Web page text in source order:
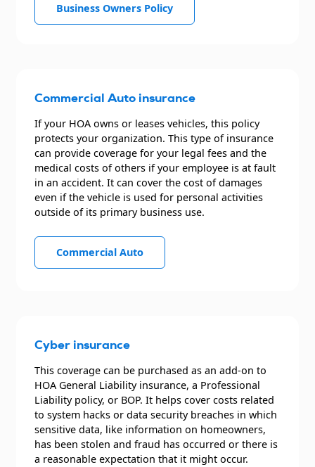
Business Owners Policy
Commercial Auto insurance
If your HOA owns or leases vehicles, this policy
protects your organization. This type of insurance
can provide coverage for your legal fees and the
medical costs of others if your employee is at fault
in an accident. It can cover the cost of damages
even if the vehicle is used for personal activities
outside of its primary business use.
Commercial Auto
Cyber insurance
This coverage can be purchased as an add-on to
HOA General Liability insurance, a Professional
Liability policy, or BOP. It helps cover costs related
to system hacks or data security breaches in which
sensitive data, like information on homeowners,
has been stolen and fraud has occurred or there is
a reasonable expectation that it might occur.